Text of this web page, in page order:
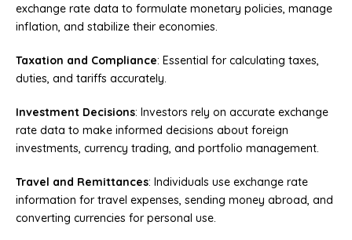
exchange rate data to formulate monetary policies, manage
inflation, and stabilize their economies.
Taxation and Compliance: Essential for calculating taxes,
duties, and tariffs accurately.
Investment Decisions: Investors rely on accurate exchange
rate data to make informed decisions about foreign
investments, currency trading, and portfolio management.
Travel and Remittances: Individuals use exchange rate
information for travel expenses, sending money abroad, and
converting currencies for personal use.